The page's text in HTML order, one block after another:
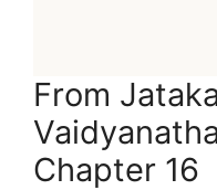
From
Chapter 16